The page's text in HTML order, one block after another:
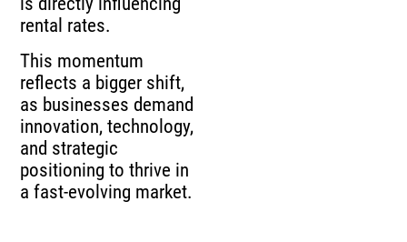
rental rates.
This momentum
reflects a bigger shift,
as businesses demand
innovation, technology,
and strategic
positioning to thrive in
a fast-evolving market.